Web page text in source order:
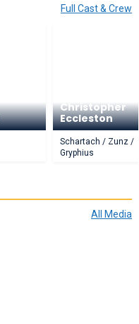
Full Cast & Crew
Christopher
Eccleston
Schartach / Zunz /
Gryphius
All Media